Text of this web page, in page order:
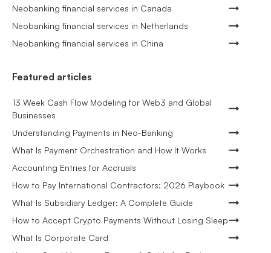
Neobanking financial services in Canada
Neobanking financial services in Netherlands
Neobanking financial services in China
Featured articles
13 Week Cash Flow Modeling for Web3 and Global
Businesses
Understanding Payments in Neo-Banking
What Is Payment Orchestration and How It Works
Accounting Entries for Accruals
How to Pay International Contractors: 2026 Playbook
What Is Subsidiary Ledger: A Complete Guide
How to Accept Crypto Payments Without Losing Sleep
What Is Corporate Card